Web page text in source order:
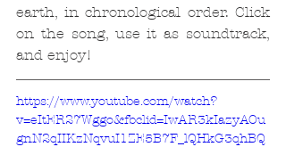
earth, in chronological order. Click
on the song, use it as soundtrack,
and enjoy!
https://www.youtube.com/watch?
v=eItER27Wggo&fbclid=IwAR3kIazyAOu
gnN2qIIKzNqvuI1ZE5B7F_lQHkG3qhBQ